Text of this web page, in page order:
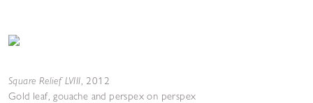
Square Relief LVIII, 2012
Gold leaf, gouache and perspex on perspex